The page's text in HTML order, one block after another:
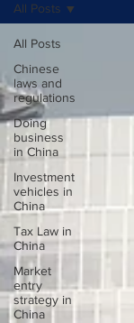
All Posts
Chinese
laws and
regulations
Doing
business
in China
Investment
vehicles in
China
Tax Law in
China
Market
entry
strategy in
China
All Posts